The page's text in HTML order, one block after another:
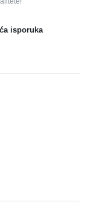
isporuka